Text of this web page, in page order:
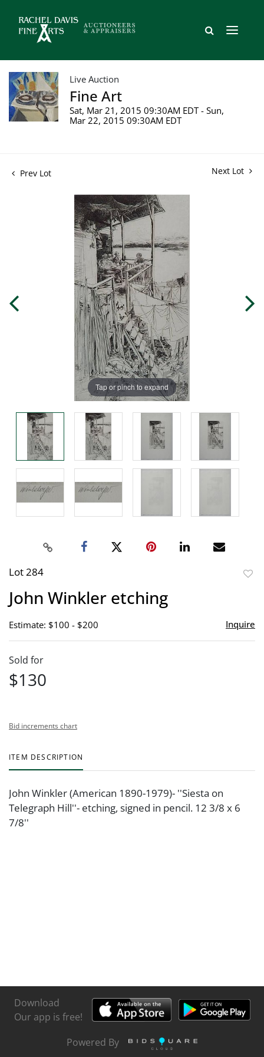
Live Auction
Fine Art
Sat, Mar 21, 2015 09:30AM EDT - Sun,
Mar 22, 2015 09:30AM EDT
Prev Lot Next Lot
Tap or pinch to expand
Lot 284
John Winkler etching
Estimate: $100 - $200 Inquire
Sold for
$130
Bid increments chart
ITEM DESCRIPTION
John Winkler (American 1890-1979)- ''Siesta on
Telegraph Hill''- etching, signed in pencil. 12 3/8 x 6
7/8''
Download
Our app is free!
Powered By